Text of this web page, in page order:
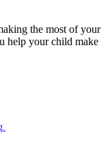
the most of your
help your child make